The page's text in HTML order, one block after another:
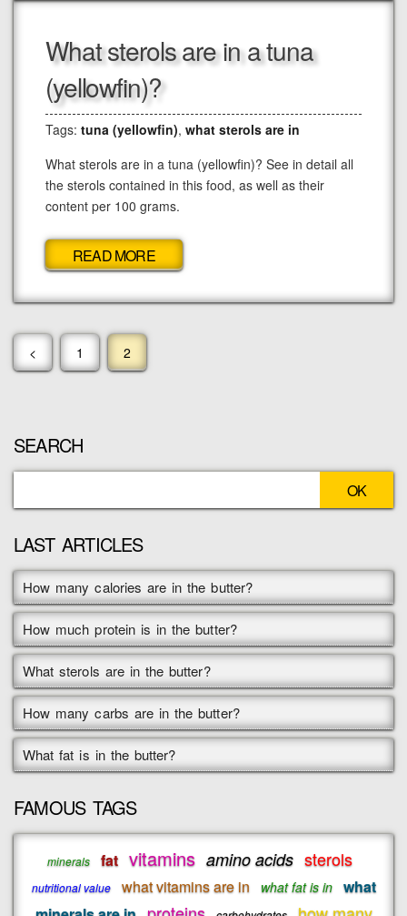
What sterols are in a tuna
(yellowfin)?
Tags: tuna (yellowfin), what sterols are in
What sterols are in a tuna (yellowfin)? See in detail all
the sterols contained in this food, as well as their
content per 100 grams.
READ MORE
< 1 2
SEARCH
LAST ARTICLES
How many calories are in the butter?
How much protein is in the butter?
What sterols are in the butter?
How many carbs are in the butter?
What fat is in the butter?
FAMOUS TAGS
minerals fat vitamins amino acids sterols
nutritional value what vitamins are in what fat is in
what